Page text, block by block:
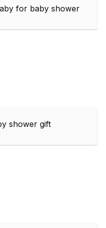
for baby shower
shower gift